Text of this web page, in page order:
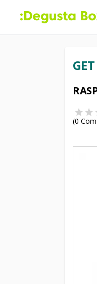
(0